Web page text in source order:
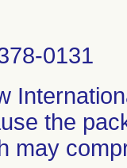
0131
the
may